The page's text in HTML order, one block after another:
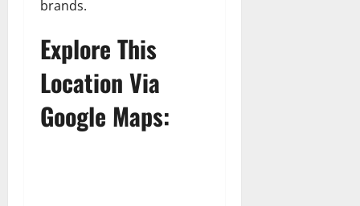
brands.
Explore This
Location Via
Google Maps: